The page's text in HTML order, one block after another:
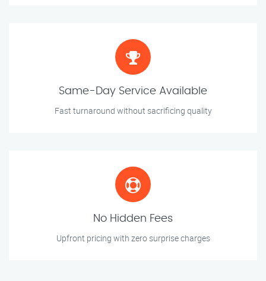
Same-Day Service Available
Fast turnaround without sacrificing quality
No Hidden Fees
Upfront pricing with zero surprise charges